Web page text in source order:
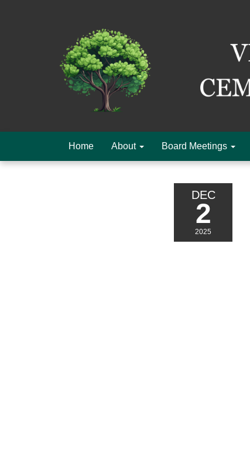
Home About Board Meetings
DEC
2
2025